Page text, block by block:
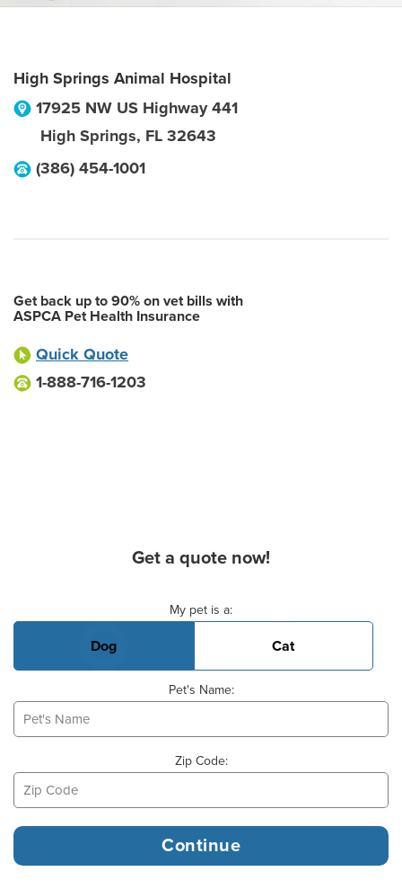
High Springs Animal Hospital
17925 NW US Highway 441
High Springs, FL 32643
(386) 454-1001
Get back up to 90% on vet bills with
ASPCA Pet Health Insurance
Quick Quote
1-888-716-1203
Get a quote now!
My pet is a:
Dog Cat
Pet's Name:
Zip Code: